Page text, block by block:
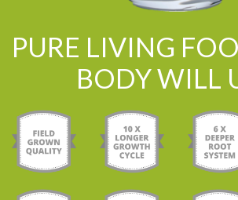
PURE LIVING
BODY WILL